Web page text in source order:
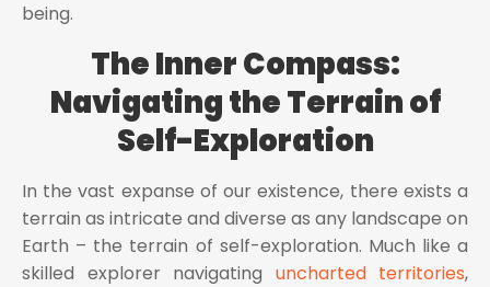
being.
The Inner Compass:
Navigating the Terrain of
Self-Exploration
In the vast expanse of our existence, there exists a
terrain as intricate and diverse as any landscape on
Earth – the terrain of self-exploration. Much like a
skilled explorer navigating uncharted territories,